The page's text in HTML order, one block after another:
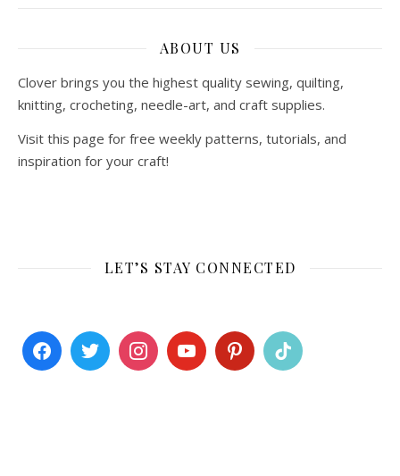
ABOUT US
Clover brings you the highest quality sewing, quilting,
knitting, crocheting, needle-art, and craft supplies.
Visit this page for free weekly patterns, tutorials, and
inspiration for your craft!
LET’S STAY CONNECTED